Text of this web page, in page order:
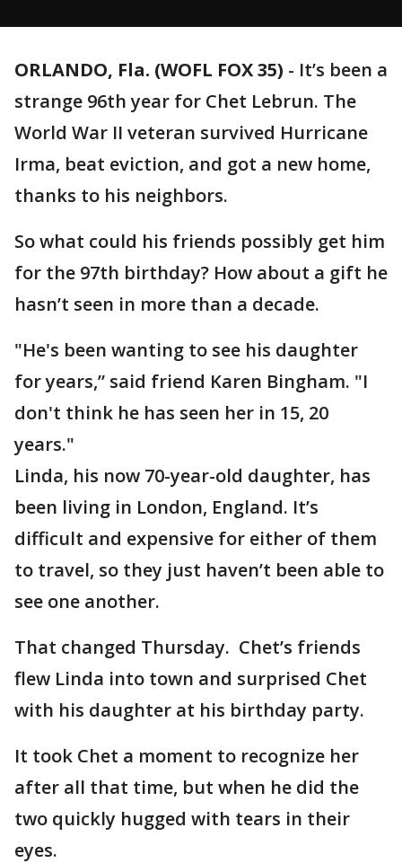
ORLANDO, Fla. (WOFL FOX 35) - It’s been a
strange 96th year for Chet Lebrun. The
World War II veteran survived Hurricane
Irma, beat eviction, and got a new home,
thanks to his neighbors.
So what could his friends possibly get him
for the 97th birthday? How about a gift he
hasn’t seen in more than a decade.
"He's been wanting to see his daughter
for years,” said friend Karen Bingham. "I
don't think he has seen her in 15, 20
years."
Linda, his now 70-year-old daughter, has
been living in London, England. It’s
difficult and expensive for either of them
to travel, so they just haven’t been able to
see one another.
That changed Thursday. Chet’s friends
flew Linda into town and surprised Chet
with his daughter at his birthday party.
It took Chet a moment to recognize her
after all that time, but when he did the
two quickly hugged with tears in their
eyes.